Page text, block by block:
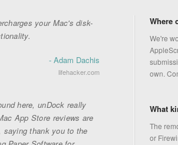
your Mac's disk-
- Adam Dachis
lifehacker.com
here, unDock really
App Store reviews are
saying thank you to the
Where
We're
own.
What
The
or